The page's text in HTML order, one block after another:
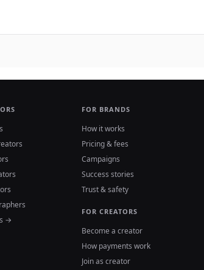
→
FOR BRANDS
How it works
Pricing & fees
Campaigns
Success stories
Trust & safety
FOR CREATORS
Become a creator
How payments work
Join as creator